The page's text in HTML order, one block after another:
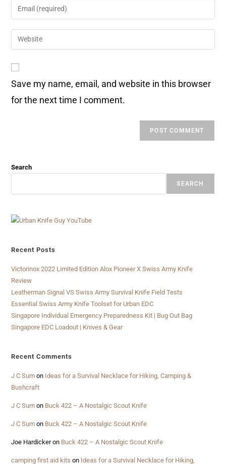
Save my name, email, and website in this browser
for the next time I comment.
Search
SEARCH
Recent Posts
Victorinox 2022 Limited Edition Alox Pioneer X Swiss Army Knife
Review
Leatherman Signal VS Swiss Army Survival Knife Field Tests
Essential Swiss Army Knife Toolset for Urban EDC
Singapore Individual Emergency Preparedness Kit | Bug Out Bag
Singapore EDC Loadout | Knives & Gear
Recent Comments
J C Sum on Ideas for a Survival Necklace for Hiking, Camping &
Bushcraft
J C Sum on Buck 422 – A Nostalgic Scout Knife
J C Sum on Buck 422 – A Nostalgic Scout Knife
Joe Hardickeron Buck 422 – A Nostalgic Scout Knife
camping first aid kits on Ideas for a Survival Necklace for Hiking,